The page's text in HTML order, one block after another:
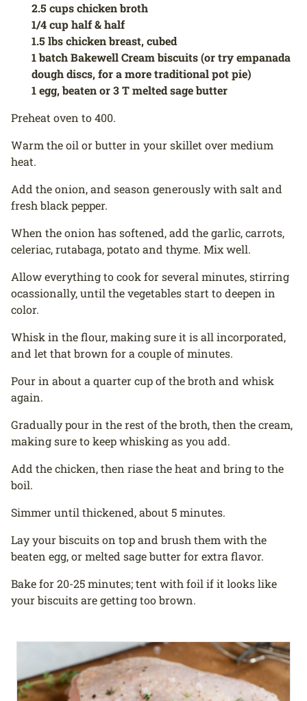
2.5 cups chicken broth
1/4 cup half & half
1.5 lbs chicken breast, cubed
1 batch Bakewell Cream biscuits (or try empanada
dough discs, for a more traditional pot pie)
1 egg, beaten or 3 T melted sage butter
Preheat oven to 400.
Warm the oil or butter in your skillet over medium
heat.
Add the onion, and season generously with salt and
fresh black pepper.
When the onion has softened, add the garlic, carrots,
celeriac, rutabaga, potato and thyme. Mix well.
Allow everything to cook for several minutes, stirring
ocassionally, until the vegetables start to deepen in
color.
Whisk in the flour, making sure it is all incorporated,
and let that brown for a couple of minutes.
Pour in about a quarter cup of the broth and whisk
again.
Gradually pour in the rest of the broth, then the cream,
making sure to keep whisking as you add.
Add the chicken, then riase the heat and bring to the
boil.
Simmer until thickened, about 5 minutes.
Lay your biscuits on top and brush them with the
beaten egg, or melted sage butter for extra flavor.
Bake for 20-25 minutes; tent with foil if it looks like
your biscuits are getting too brown.